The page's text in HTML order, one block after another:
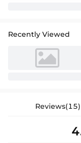
Recently Viewed
Reviews(15)